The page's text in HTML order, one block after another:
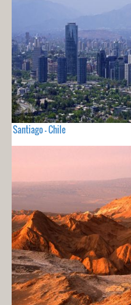
Santiago - Chile